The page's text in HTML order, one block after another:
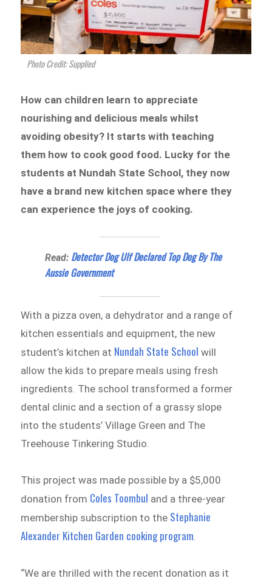
Photo Credit: Supplied
How can children learn to appreciate
nourishing and delicious meals whilst
avoiding obesity? It starts with teaching
them how to cook good food. Lucky for the
students at Nundah State School, they now
have a brand new kitchen space where they
can experience the joys of cooking.
Read: Detector Dog Ulf Declared Top Dog By The
Aussie Government
With a pizza oven, a dehydrator and a range of
kitchen essentials and equipment, the new
student’s kitchen at Nundah State School will
allow the kids to prepare meals using fresh
ingredients. The school transformed a former
dental clinic and a section of a grassy slope
into the students’ Village Green and The
Treehouse Tinkering Studio.
This project was made possible by a $5,000
donation from Coles Toombul and a three-year
membership subscription to the Stephanie
Alexander Kitchen Garden cooking program
“We are thrilled with the recent donation as it